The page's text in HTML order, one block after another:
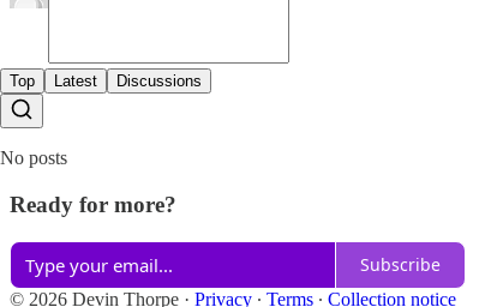
Top Latest Discussions
No posts
Ready for more?
Subscribe
© 2026 Devin Thorpe · Privacy ∙ Terms ∙ Collection notice